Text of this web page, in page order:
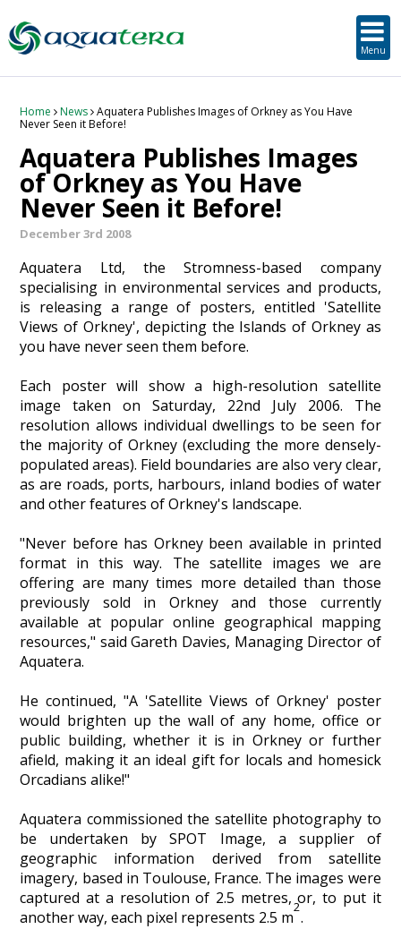
Menu
Home News
Aquatera Publishes Images of Orkney as You Have
Never Seen it Before!
Aquatera Publishes Images
of Orkney as You Have
Never Seen it Before!
December 3rd 2008
Aquatera Ltd, the Stromness-based company
specialising in environmental services and products,
is releasing a range of posters, entitled 'Satellite
Views of Orkney', depicting the Islands of Orkney as
you have never seen them before.
Each poster will show a high-resolution satellite
image taken on Saturday, 22nd July 2006. The
resolution allows individual dwellings to be seen for
the majority of Orkney (excluding the more densely-
populated areas). Field boundaries are also very clear,
as are roads, ports, harbours, inland bodies of water
and other features of Orkney's landscape.
"Never before has Orkney been available in printed
format in this way. The satellite images we are
offering are many times more detailed than those
previously sold in Orkney and those currently
available at popular online geographical mapping
resources," said Gareth Davies, Managing Director of
Aquatera.
He continued, "A 'Satellite Views of Orkney' poster
would brighten up the wall of any home, office or
public building, whether it is in Orkney or further
afield, making it an ideal gift for locals and homesick
Orcadians alike!"
Aquatera commissioned the satellite photography to
be undertaken by SPOT Image, a supplier of
geographic information derived from satellite
imagery, based in Toulouse, France. The images were
captured at a resolution of 2.5 metres, or, to put it
another way, each pixel represents 2.5 m
2
.
Our Team
Where we work
Awards
Wave and Tidal Energy
Floating Solar & Solar
Infrastructure
Hydrogen
Oil and Gas
Ports & Shipping
Heritage Management
Community, Society and Public Sector
Project/Technology
Sustainable Development
Orkney-based Services
Option Evaluation
Survey & Data Management
Technology Development Support
Deployment & Operations Support
Seascape, Landscape and Visual Impact Assessment
Carbon Scenario Modelling, Management and Decarbonisation
Biodiversity Management
Environmental Services and Surveys
Carbon Accounting for Island Businesses
Tidal Database
Downloads